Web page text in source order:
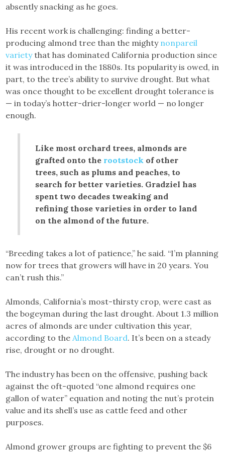
absently snacking as he goes.
His recent work is challenging: finding a better-
producing almond tree than the mighty nonpareil
varietythat has dominated California production since
it was introduced in the 1880s. Its popularity is owed, in
part, to the tree’s ability to survive drought. But what
was once thought to be excellent drought tolerance is
— in today’s hotter-drier-longer world — no longer
enough.
Like most orchard trees, almonds are
grafted onto the rootstock of other
trees, such as plums and peaches, to
search for better varieties. Gradziel has
spent two decades tweaking and
refining those varieties in order to land
on the almond of the future.
“Breeding takes a lot of patience,” he said. “I’m planning
now for trees that growers will have in 20 years. You
can’t rush this.”
Almonds, California’s most-thirsty crop, were cast as
the bogeyman during the last drought. About 1.3 million
acres of almonds are under cultivation this year,
according to the Almond Board. It’s been on a steady
rise, drought or no drought.
The industry has been on the offensive, pushing back
against the oft-quoted “one almond requires one
gallon of water” equation and noting the nut’s protein
value and its shell’s use as cattle feed and other
purposes.
Almond grower groups are fighting to prevent the $6